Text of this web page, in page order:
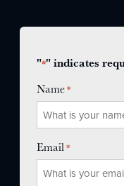
"*" indicates
Name*
Email*